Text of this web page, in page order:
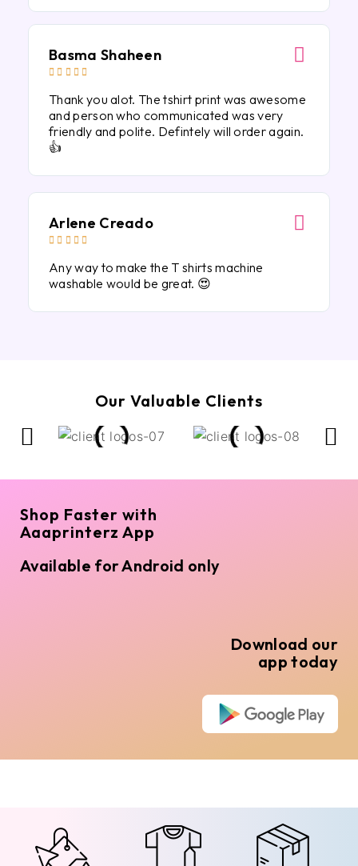
Basma Shaheen
    
Thank you alot. The tshirt print was awesome
and person who communicated was very
friendly and polite. Defintely will order again.
👍
Arlene Creado
    
Any way to make the T shirts machine
washable would be great. 😍
Our Valuable Clients
Shop Faster with
Aaaprinterz App
Available for Android only
Download our
app today